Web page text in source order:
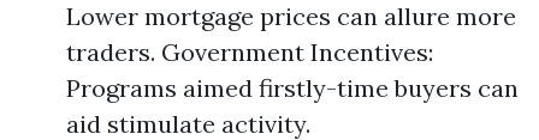
Lower mortgage prices can allure more
traders. Government Incentives:
Programs aimed firstly-time buyers can
aid stimulate activity.